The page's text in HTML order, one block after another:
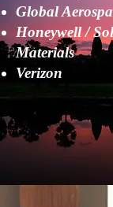
Global
​Honeywell​ /
Materials
Verizon